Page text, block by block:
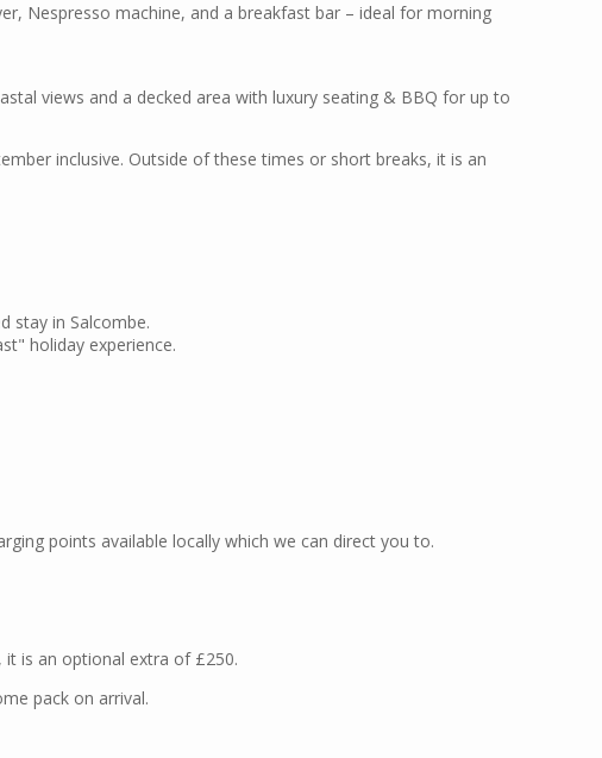
Nespresso machine, and a breakfast bar – ideal for morning
views and a decked area with luxury seating & BBQ for up to
inclusive. Outside of these times or short breaks, it is an
stay in Salcombe.
holiday experience.
points available locally which we can direct you to.
is an optional extra of £250.
pack on arrival.